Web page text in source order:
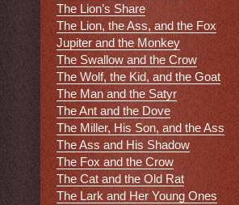
The Lion’s Share
The Lion, the Ass, and the Fox
Jupiter and the Monkey
The Swallow and the Crow
The Wolf, the Kid, and the Goat
The Man and the Satyr
The Ant and the Dove
The Miller, His Son, and the Ass
The Ass and His Shadow
The Fox and the Crow
The Cat and the Old Rat
The Lark and Her Young Ones